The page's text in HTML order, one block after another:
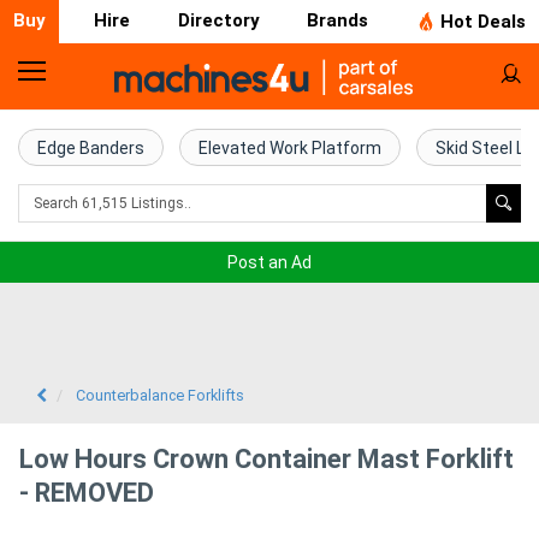
Buy Hire Directory Brands Hot Deals
Home
Farm
Machinery
Excavators
Edge Banders Elevated Work Platform Skid Steel
Post an Ad
Counterbalance Forklifts
Low Hours Crown Container Mast Forklift
- REMOVED